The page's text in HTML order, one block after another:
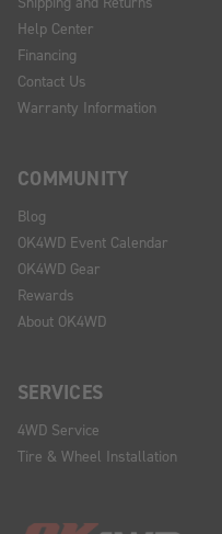
Help Center
Financing
Contact Us
Warranty Information
COMMUNITY
Blog
OK4WD Event Calendar
OK4WD Gear
Rewards
About OK4WD
SERVICES
4WD Service
Tire & Wheel Installation